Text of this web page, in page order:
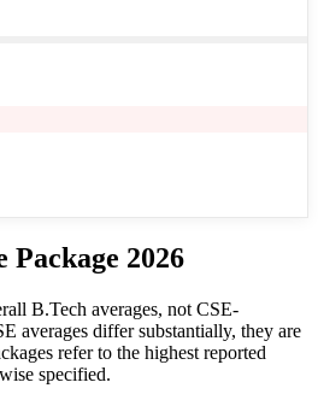
Package 2026
B.Tech averages, not CSE-
averages differ substantially, they are
refer to the highest reported
specified.